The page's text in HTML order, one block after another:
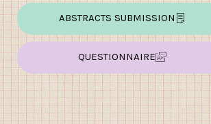
ABSTRACTS SUBMISSION
QUESTIONNAIRE